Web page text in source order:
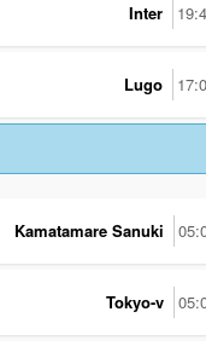
Inter
Lugo
Kamatamare Sanuki
Tokyo-v